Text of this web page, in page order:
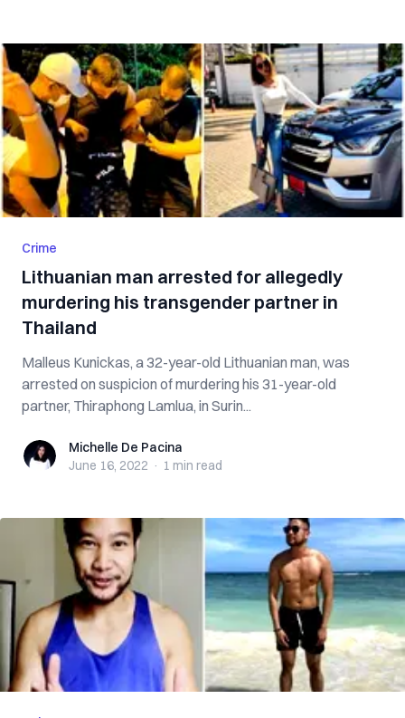
Crime
Lithuanian man arrested for allegedly
murdering his transgender partner in
Thailand
Malleus Kunickas, a 32-year-old Lithuanian man, was
arrested on suspicion of murdering his 31-year-old
partner, Thiraphong Lamlua, in Surin...
Michelle De Pacina
Michelle De Pacina
June 16, 2022 · 1 min read